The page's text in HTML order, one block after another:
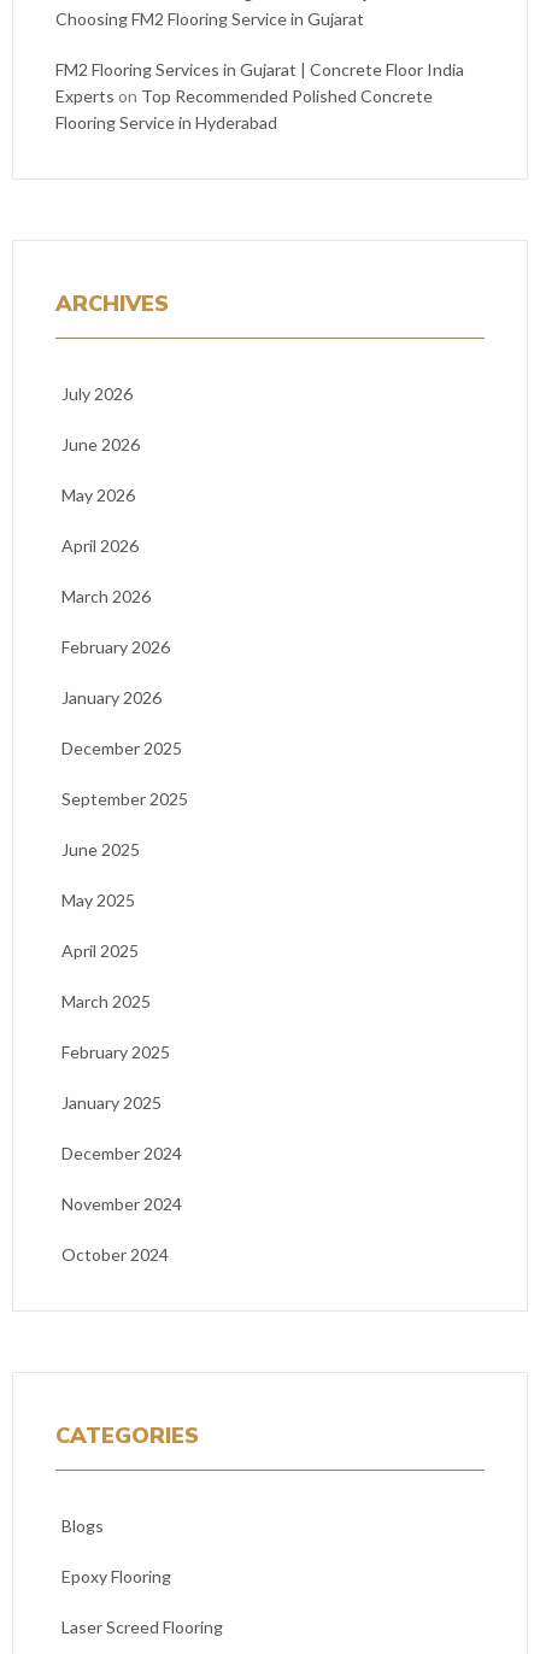
Choosing FM2 Flooring Service in Gujarat
FM2 Flooring Services in Gujarat | Concrete Floor India
Experts on Top Recommended Polished Concrete
Flooring Service in Hyderabad
ARCHIVES
July 2026
June 2026
May 2026
April 2026
March 2026
February 2026
January 2026
December 2025
September 2025
June 2025
May 2025
April 2025
March 2025
February 2025
January 2025
December 2024
November 2024
October 2024
CATEGORIES
Blogs
Epoxy Flooring
Laser Screed Flooring